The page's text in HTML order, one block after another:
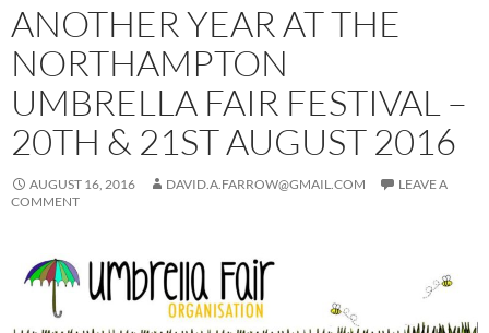
ANOTHER YEAR AT THE
NORTHAMPTON
UMBRELLA FAIR FESTIVAL –
20TH & 21ST AUGUST 2016
AUGUST 16, 2016 DAVID.A.FARROW@GMAIL.COM
LEAVE A
COMMENT